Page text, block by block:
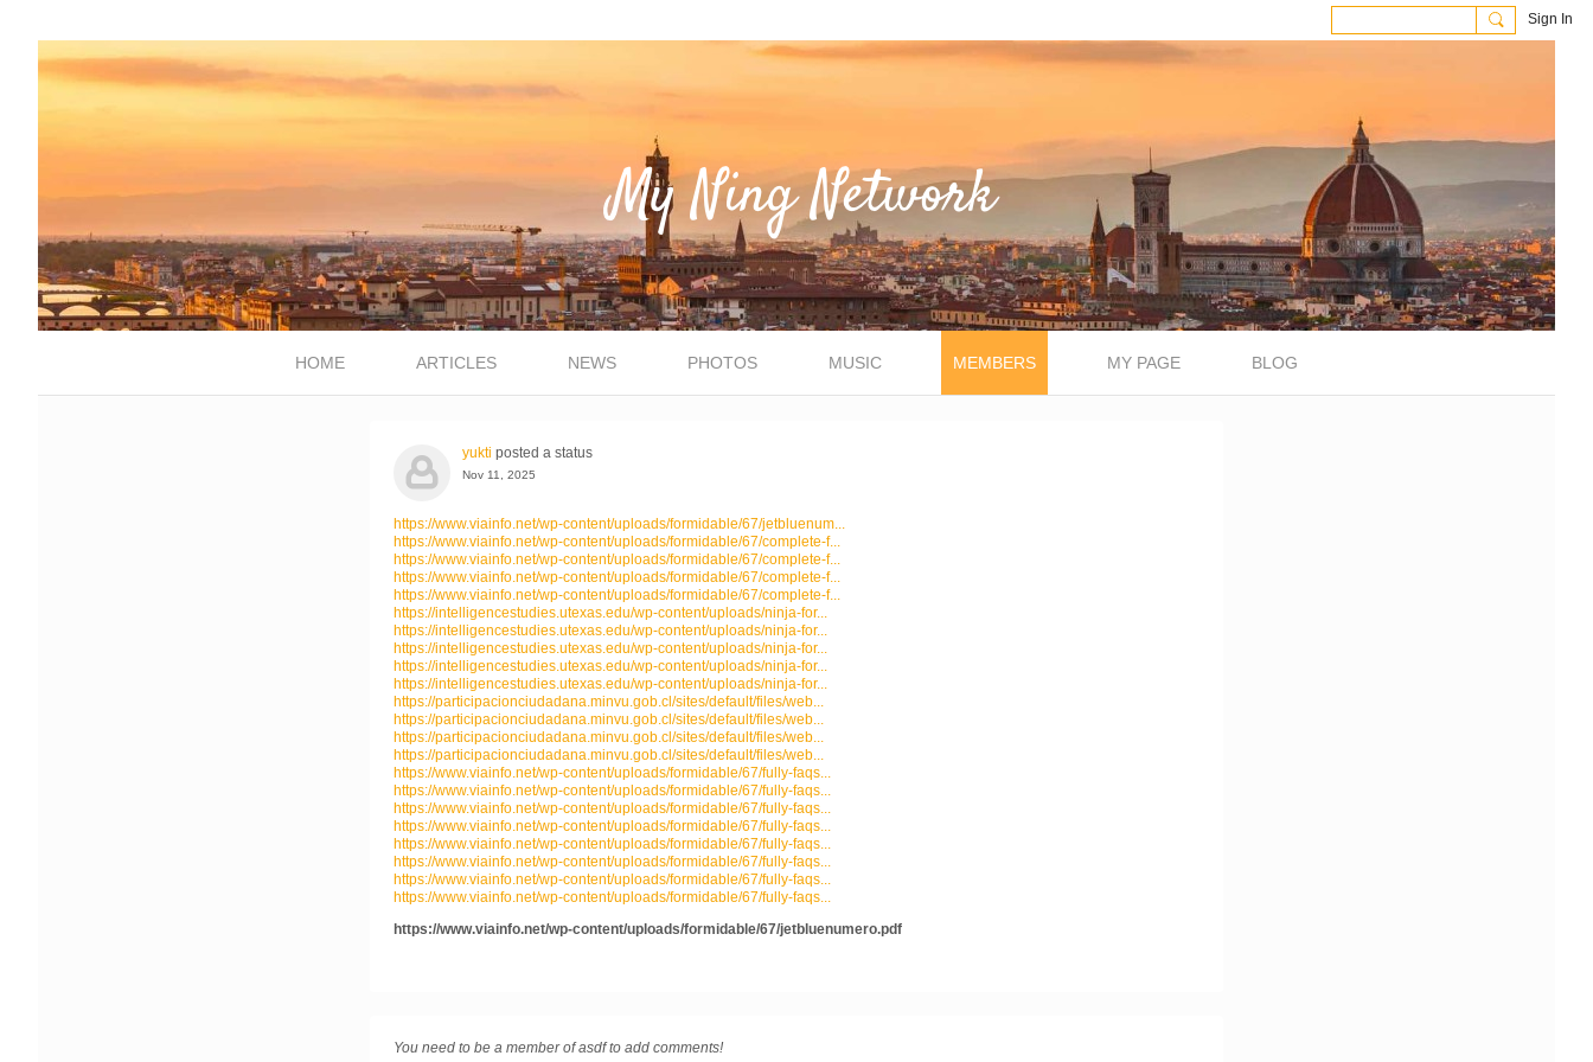
Sign In
HOME ARTICLES NEWS PHOTOS MUSIC MEMBERS MY PAGE BLOG
yukti posted a status
Nov 11, 2025
https://www.viainfo.net/wp-content/uploads/formidable/67/jetbluenum...
https://www.viainfo.net/wp-content/uploads/formidable/67/complete-f...
https://www.viainfo.net/wp-content/uploads/formidable/67/complete-f...
https://www.viainfo.net/wp-content/uploads/formidable/67/complete-f...
https://www.viainfo.net/wp-content/uploads/formidable/67/complete-f...
https://intelligencestudies.utexas.edu/wp-content/uploads/ninja-for...
https://intelligencestudies.utexas.edu/wp-content/uploads/ninja-for...
https://intelligencestudies.utexas.edu/wp-content/uploads/ninja-for...
https://intelligencestudies.utexas.edu/wp-content/uploads/ninja-for...
https://intelligencestudies.utexas.edu/wp-content/uploads/ninja-for...
https://participacionciudadana.minvu.gob.cl/sites/default/files/web...
https://participacionciudadana.minvu.gob.cl/sites/default/files/web...
https://participacionciudadana.minvu.gob.cl/sites/default/files/web...
https://participacionciudadana.minvu.gob.cl/sites/default/files/web...
https://www.viainfo.net/wp-content/uploads/formidable/67/fully-faqs...
https://www.viainfo.net/wp-content/uploads/formidable/67/fully-faqs...
https://www.viainfo.net/wp-content/uploads/formidable/67/fully-faqs...
https://www.viainfo.net/wp-content/uploads/formidable/67/fully-faqs...
https://www.viainfo.net/wp-content/uploads/formidable/67/fully-faqs...
https://www.viainfo.net/wp-content/uploads/formidable/67/fully-faqs...
https://www.viainfo.net/wp-content/uploads/formidable/67/fully-faqs...
https://www.viainfo.net/wp-content/uploads/formidable/67/fully-faqs...
https://www.viainfo.net/wp-content/uploads/formidable/67/jetbluenumero.pdf
You need to be a member of asdf to add comments!